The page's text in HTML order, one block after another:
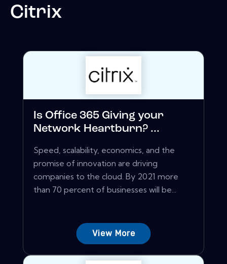
Citrix
Is Office 365 Giving your
Network Heartburn? ...
Speed, scalability, economics, and the
promise of innovation are driving
companies to the cloud. By 2021 more
than 70 percent of businesses will be...
View More